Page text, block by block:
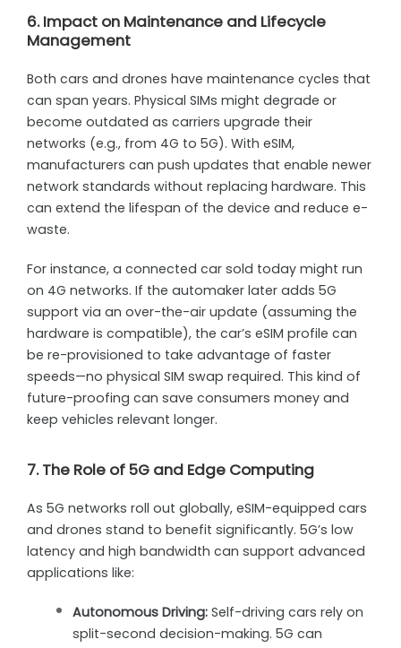
6. Impact on Maintenance and Lifecycle
Management
Both cars and drones have maintenance cycles that
can span years. Physical SIMs might degrade or
become outdated as carriers upgrade their
networks (e.g., from 4G to 5G). With eSIM,
manufacturers can push updates that enable newer
network standards without replacing hardware. This
can extend the lifespan of the device and reduce e-
waste.
For instance, a connected car sold today might run
on 4G networks. If the automaker later adds 5G
support via an over-the-air update (assuming the
hardware is compatible), the car’s eSIM profile can
be re-provisioned to take advantage of faster
speeds—no physical SIM swap required. This kind of
future-proofing can save consumers money and
keep vehicles relevant longer.
7. The Role of 5G and Edge Computing
As 5G networks roll out globally, eSIM-equipped cars
and drones stand to benefit significantly. 5G’s low
latency and high bandwidth can support advanced
applications like:
Autonomous Driving: Self-driving cars rely on
split-second decision-making. 5G can